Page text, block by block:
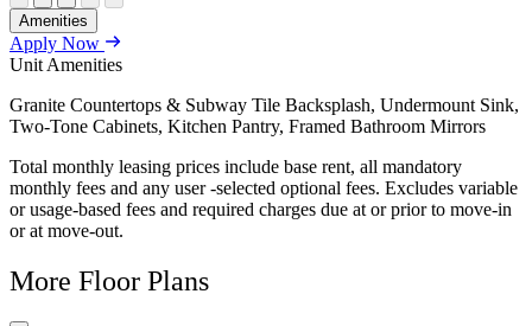
Open Floor Plan Unit Special
Open Property Sightmap
Open Floor Plan Unit Video
Open Floor Plan Image
Open Floor Plan Unit Virtual Tour
Amenities
Apply Now
Unit Amenities
Granite Countertops & Subway Tile Backsplash, Undermount Sink,
Two-Tone Cabinets, Kitchen Pantry, Framed Bathroom Mirrors
Total monthly leasing prices include base rent, all mandatory
monthly fees and any user -selected optional fees. Excludes variable
or usage-based fees and required charges due at or prior to move-in
or at move-out.
More Floor Plans